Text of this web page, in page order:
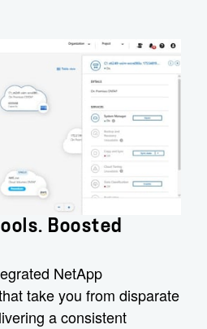
Boosted
NetApp
take you from disparate
a consistent